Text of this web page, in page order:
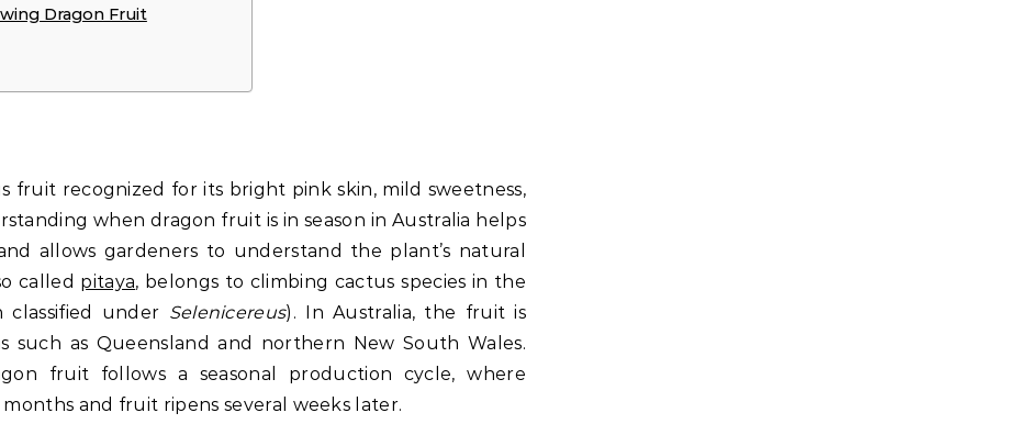
Dragon Fruit
fruit recognized for its bright pink skin, mild sweetness,
when dragon fruit is in season in Australia helps
allows gardeners to understand the plant’s natural
called pitaya, belongs to climbing cactus species in the
under Selenicereus). In Australia, the fruit is
such as Queensland and northern New South Wales.
fruit follows a seasonal production cycle, where
and fruit ripens several weeks later.